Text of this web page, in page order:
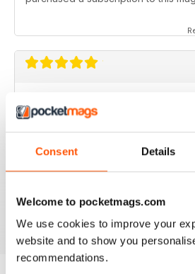
Consent Details
Welcome to pocketmags.com
We use cookies to improve your
website and to show you
recommendations.
I like this app;but the free issue I
download. Other than that, just like
issues. I wish the single issues were
realize this magazine cost more on
because it is an import,but